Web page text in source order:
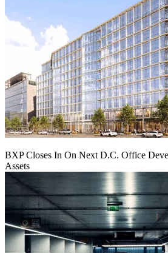
BXP Closes In On Next D.C. Office
Assets